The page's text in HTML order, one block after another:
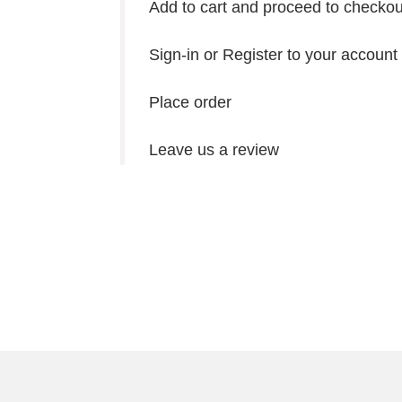
Add to cart and proceed to
Sign-in or Register to your account
Place order
Leave us a review